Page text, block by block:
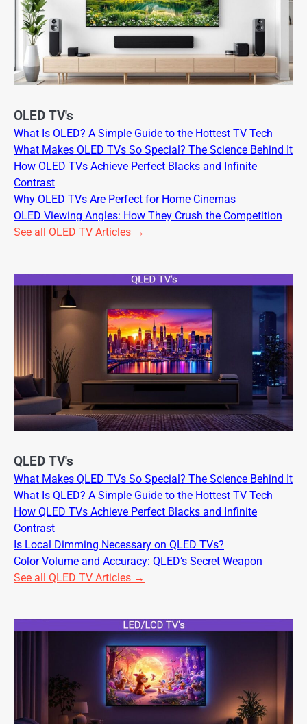
OLED TV's
What Is OLED? A Simple Guide to the Hottest TV Tech
What Makes OLED TVs So Special? The Science Behind It
How OLED TVs Achieve Perfect Blacks and Infinite
Contrast
Why OLED TVs Are Perfect for Home Cinemas
OLED Viewing Angles: How They Crush the Competition
See all OLED TV Articles →
QLED TV's
What Makes QLED TVs So Special? The Science Behind It
What Is QLED? A Simple Guide to the Hottest TV Tech
How QLED TVs Achieve Perfect Blacks and Infinite
Contrast
Is Local Dimming Necessary on QLED TVs?
Color Volume and Accuracy: QLED’s Secret Weapon
See all QLED TV Articles →